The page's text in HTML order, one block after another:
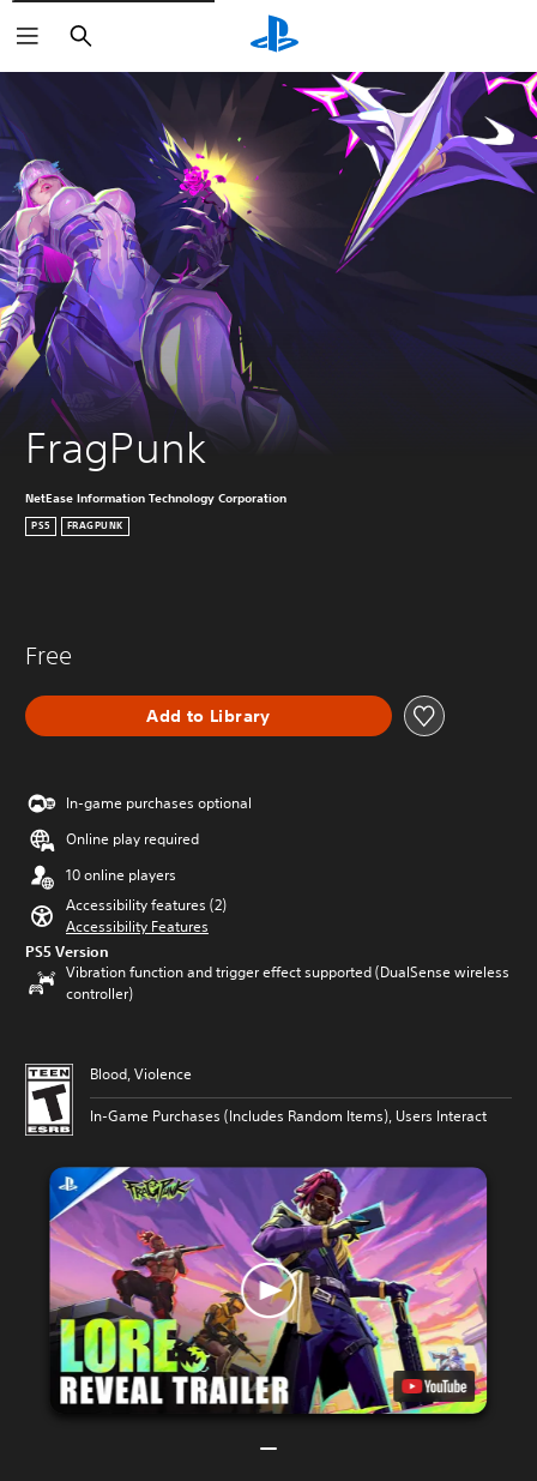
Search
FragPunk
NetEase Information Technology Corporation
PS5 FRAGPUNK
Free
Add to Library
In-game purchases optional
Online play required
10 online players
Accessibility features (2)
Accessibility Features
PS5 Version
Vibration function and trigger effect supported (DualSense wireless
controller)
Blood, Violence
In-Game Purchases (Includes Random Items), Users Interact